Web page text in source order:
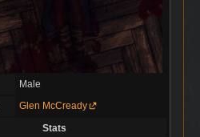
Male
Glen McCready
Stats